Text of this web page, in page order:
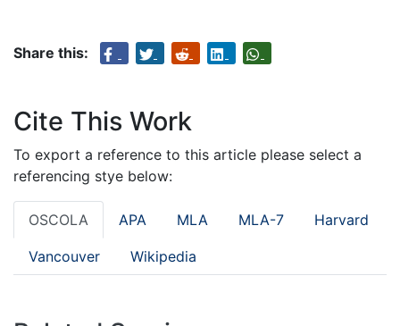
Share this:
Cite This Work
To export a reference to this article please select a
referencing stye below:
OSCOLA APA MLA MLA-7 Harvard
Vancouver Wikipedia